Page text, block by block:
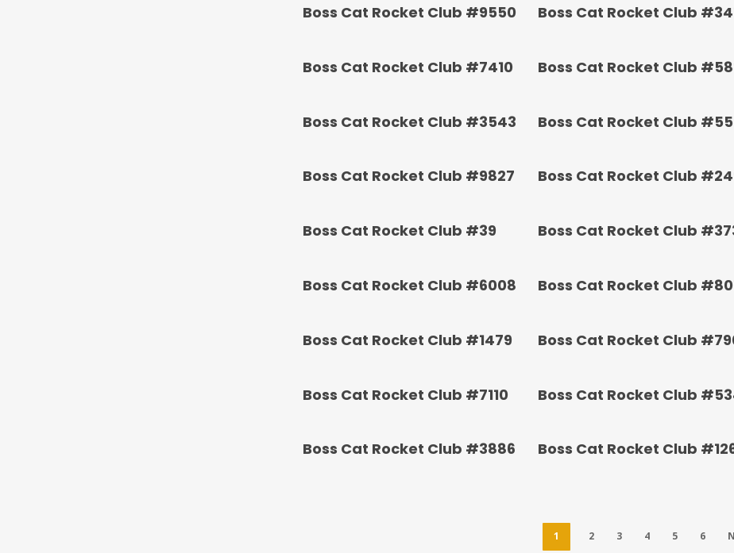
Boss Cat Rocket Club #9550 Boss Cat Rocket Club
Boss Cat Rocket Club #7410 Boss Cat Rocket Club
Boss Cat Rocket Club #3543 Boss Cat Rocket Club #55
Boss Cat Rocket Club #9827 Boss Cat Rocket Club
Boss Cat Rocket Club #39 Boss Cat Rocket Club
Boss Cat Rocket Club #6008 Boss Cat Rocket Club
Boss Cat Rocket Club #1479 Boss Cat Rocket Club
Boss Cat Rocket Club #7110 Boss Cat Rocket Club
Boss Cat Rocket Club #3886 Boss Cat Rocket Club
1 2 3 4 5 6